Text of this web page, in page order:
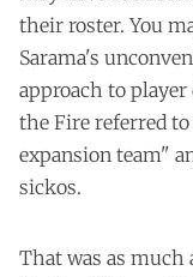
their roster. You
Sarama's
approach to player
the Fire referred
expansion team"
sickos.
That was as much